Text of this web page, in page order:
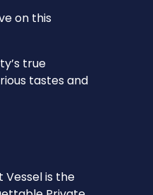
on this
true
tastes and
is the